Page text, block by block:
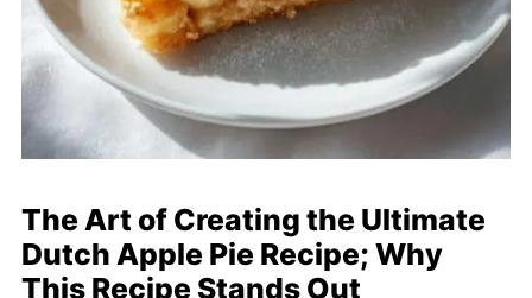
The Art of Creating the Ultimate
Dutch Apple Pie Recipe; Why
This Recipe Stands Out